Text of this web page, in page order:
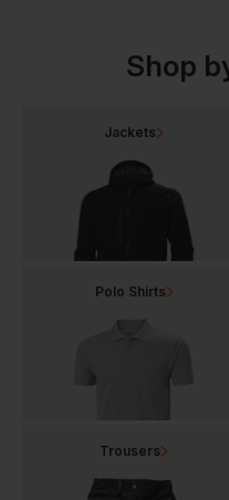
Shop
Jackets
Polo Shirts
Trousers